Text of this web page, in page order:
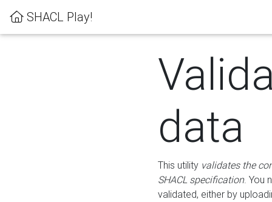
SHACL Play!
data
This utility validates the
SHACL specification. You
validated, either by